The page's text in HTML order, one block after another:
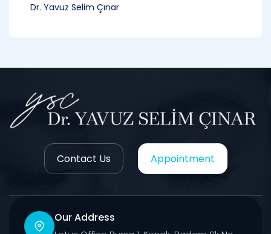
Dr. Yavuz Selim Çınar
Contact Us Appointment
Our Address